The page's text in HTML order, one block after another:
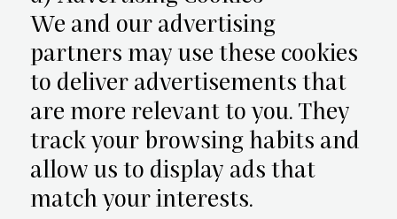
We and our advertising
partners may use these cookies
to deliver advertisements that
are more relevant to you. They
track your browsing habits and
allow us to display ads that
match your interests.